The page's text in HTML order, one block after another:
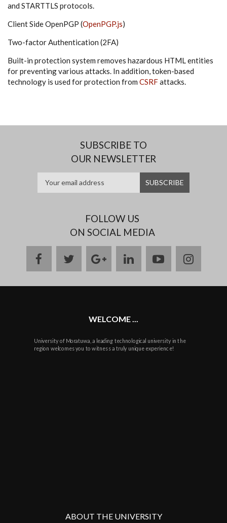
and STARTTLS protocols.
Client Side OpenPGP (OpenPGP.js)
Two-factor Authentication (2FA)
Built-in protection system removes hazardous HTML entities
for preventing various attacks. In addition, token-based
technology is used for protection from CSRFattacks.
SUBSCRIBE TO
OUR NEWSLETTER
FOLLOW US
ON SOCIAL MEDIA
facebooktwittergoogle
plus
linkedinyoutube
WELCOME ...
University of Moratuwa, a leading technological university in the
region welcomes you to witness a truly unique experience!
ABOUT THE UNIVERSITY